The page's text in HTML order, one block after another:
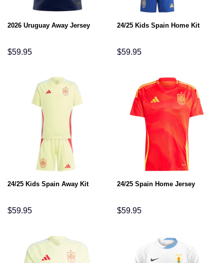
2026 Uruguay Away Jersey
$59.95
24/25 Kids Spain Home Kit
$59.95
24/25 Kids Spain Away Kit
$59.95
24/25 Spain Home Jersey
$59.95